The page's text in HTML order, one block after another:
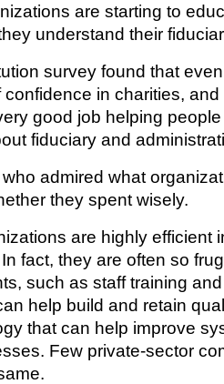
are starting to
understand their
survey found that
in charities,
good job helping
fiduciary and
admired what
they spent wisely.
are highly efficient
fact, they are often so
such as staff training
help build and retain
that can help improve
Few private-sector